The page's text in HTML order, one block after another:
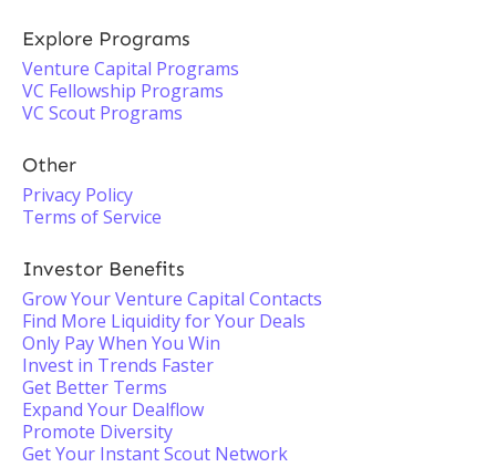
Explore Programs
Venture Capital Programs
VC Fellowship Programs
VC Scout Programs
Other
Privacy Policy
Terms of Service
Investor Benefits
Grow Your Venture Capital Contacts
Find More Liquidity for Your Deals
Only Pay When You Win
Invest in Trends Faster
Get Better Terms
Expand Your Dealflow
Promote Diversity
Get Your Instant Scout Network